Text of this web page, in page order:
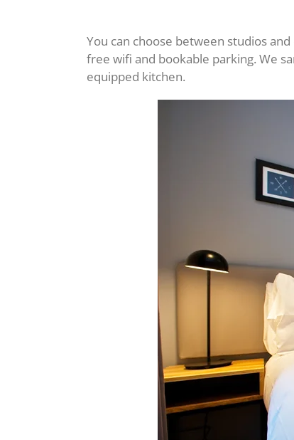
You can choose between studios
free wifi and bookable parking. We
equipped kitchen.